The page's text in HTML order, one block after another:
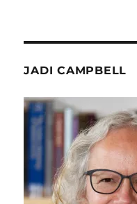
JADI CAMPBELL